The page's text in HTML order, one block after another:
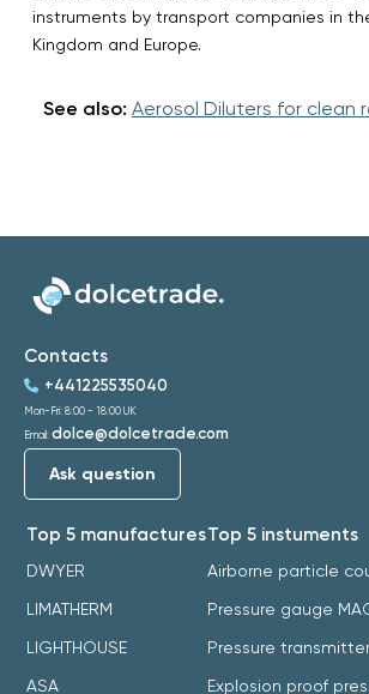
instruments by transport companies in
Kingdom and Europe.
See also: Aerosol Diluters for clean
Top 5 manufactures
DWYER
LIMATHERM
LIGHTHOUSE
ASA
Top 5 instuments
Airborne particle
Pressure gauge
Pressure transmitter
Explosion proof
Contacts
+441225535040
Mon-Fri: 8:00 - 18:00 UK
Email: dolce@dolcetrade.com
Ask question